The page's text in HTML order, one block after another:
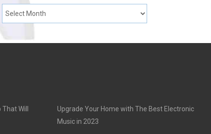
Will
Upgrade Your Home with The Best Electronic
Music in 2023